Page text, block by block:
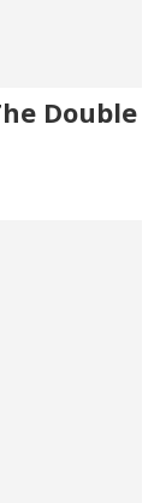
Double